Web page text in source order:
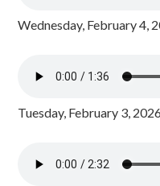
Wednesday, February 4,
Tuesday, February 3,